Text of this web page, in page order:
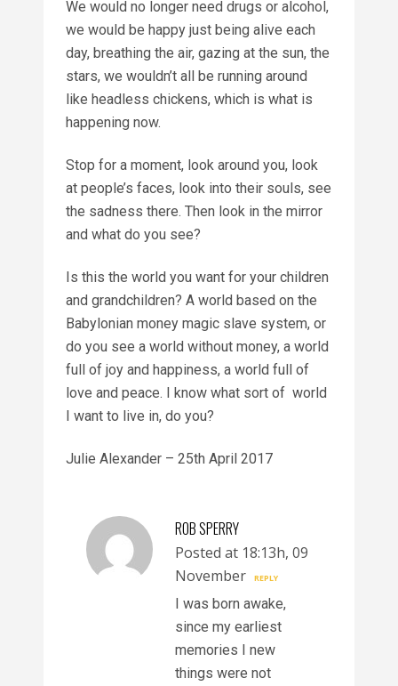
We would no longer need drugs or alcohol,
we would be happy just being alive each
day, breathing the air, gazing at the sun, the
stars, we wouldn’t all be running around
like headless chickens, which is what is
happening now.
Stop for a moment, look around you, look
at people’s faces, look into their souls, see
the sadness there. Then look in the mirror
and what do you see?
Is this the world you want for your children
and grandchildren? A world based on the
Babylonian money magic slave system, or
do you see a world without money, a world
full of joy and happiness, a world full of
love and peace. I know what sort of world
I want to live in, do you?
Julie Alexander – 25th April 2017
ROB SPERRY
Posted at 18:13h, 09
November
REPLY
I was born awake,
since my earliest
memories I new
things were not